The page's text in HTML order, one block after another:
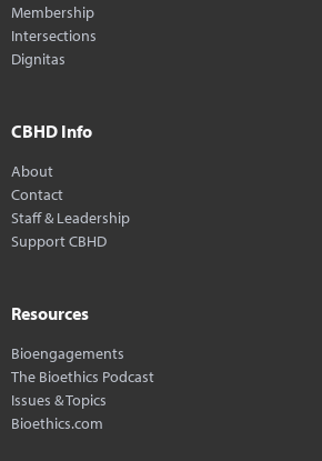
Membership
Intersections
Dignitas
CBHD Info
About
Contact
Staff & Leadership
Support CBHD
Resources
Bioengagements
The Bioethics Podcast
Issues & Topics
Bioethics.com